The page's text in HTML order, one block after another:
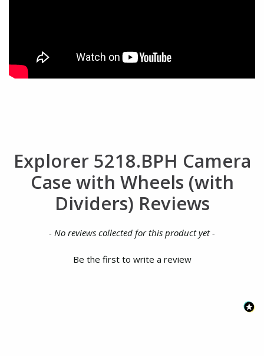
Explorer 5218.BPH Camera
Case with Wheels (with
Dividers) Reviews
- No reviews collected for this product yet -
Be the first to write a review
New content loaded